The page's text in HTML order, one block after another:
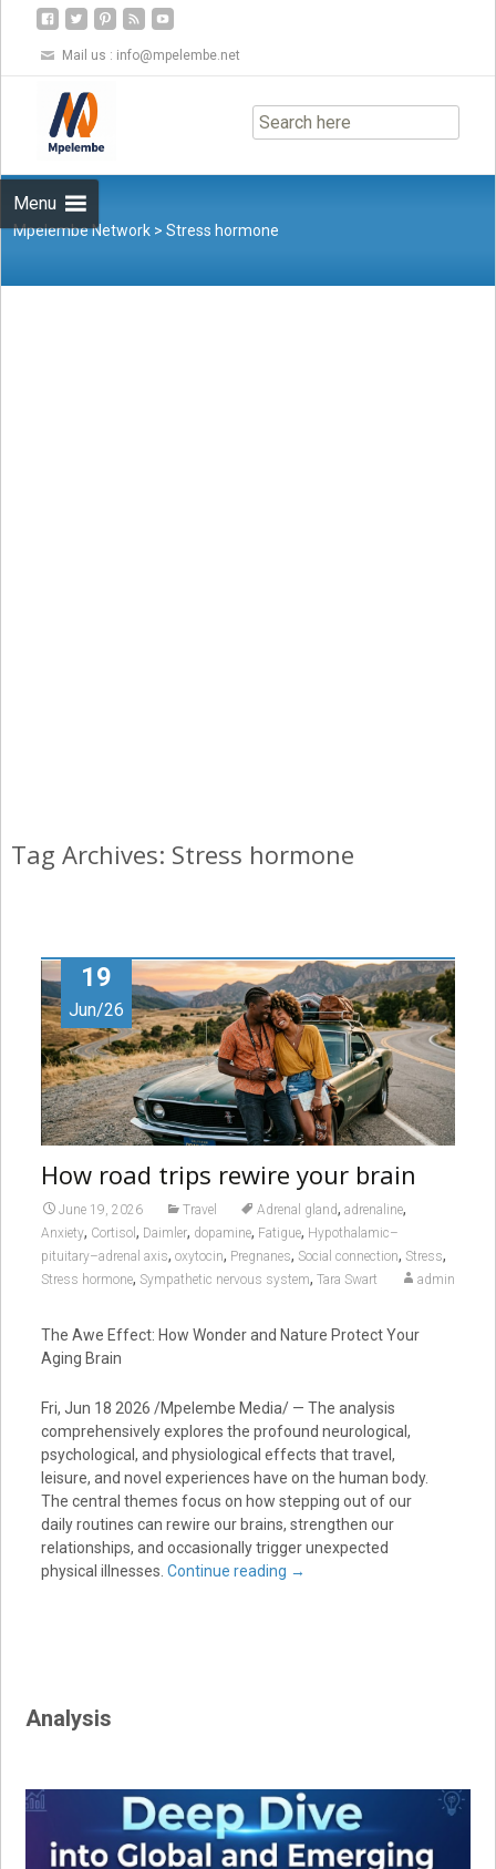
Mail us : info@mpelembe.net
Menu
to
content
Mpelembe Network >Stress hormone
Tag Archives: Stress hormone
19
Jun/26
How road trips rewire your brain
June 19, 2026 Travel Adrenal gland, adrenaline,
Anxiety, Cortisol , Daimler, dopamine, Fatigue, Hypothalamic–
pituitary–adrenal axis, oxytocin, Pregnanes, Social connection, Stress,
Stress hormone, Sympathetic nervous system, Tara Swart admin
The Awe Effect: How Wonder and Nature Protect Your
Aging Brain
Fri, Jun 18 2026 /Mpelembe Media/ — The analysis
comprehensively explores the profound neurological,
psychological, and physiological effects that travel,
leisure, and novel experiences have on the human body.
The central themes focus on how stepping out of our
daily routines can rewire our brains, strengthen our
relationships, and occasionally trigger unexpected
physical illnesses. Continue reading →
Analysis